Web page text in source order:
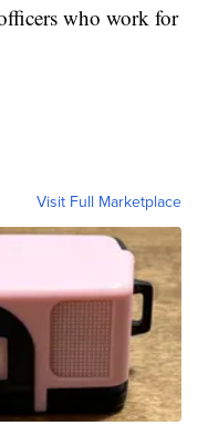
who work for
Visit Full Marketplace